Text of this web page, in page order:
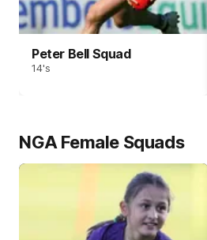
Peter Bell Squad
14's
NGA Female Squads